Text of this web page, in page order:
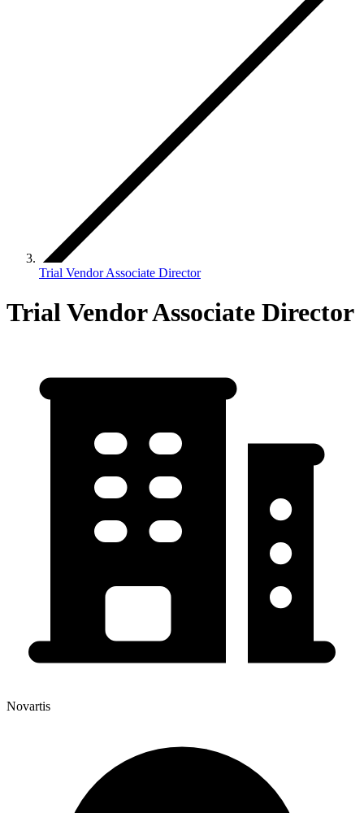
Trial Vendor Associate Director
Trial Vendor Associate Director
Novartis